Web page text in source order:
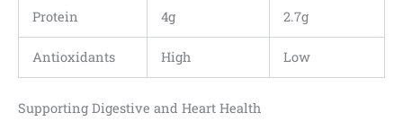
Protein 4g 2.7g
Antioxidants High Low
Supporting Digestive and Heart Health